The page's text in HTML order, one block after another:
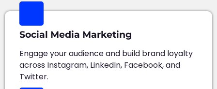
Social Media Marketing
Engage your audience and build brand loyalty
across Instagram, LinkedIn, Facebook, and
Twitter.